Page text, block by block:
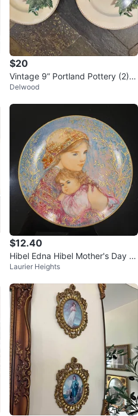
$20
Vintage 9” Portland Pottery (2) C
obridge Earthenware 1950’s
Delwood
$12.40
Hibel Edna Hibel Mother's Day Pl
ate 1986 "Emily and Jennifer"
Laurier Heights